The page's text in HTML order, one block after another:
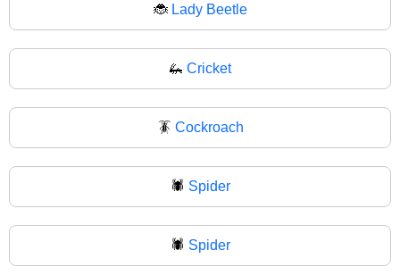
🐞 Lady Beetle
🦗 Cricket
🪳 Cockroach
🕷️ Spider
🕷 Spider